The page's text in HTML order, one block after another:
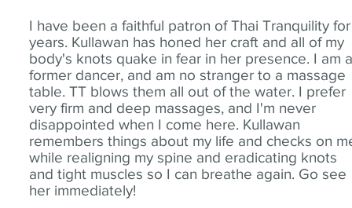
I have been a faithful patron of Thai Tranquility for
years. Kullawan has honed her craft and all of my
body's knots quake in fear in her presence. I am
former dancer, and am no stranger to a massage
table. TT blows them all out of the water. I prefer
very firm and deep massages, and I'm never
disappointed when I come here. Kullawan
remembers things about my life and checks on
while realigning my spine and eradicating knots
and tight muscles so I can breathe again. Go see
her immediately!